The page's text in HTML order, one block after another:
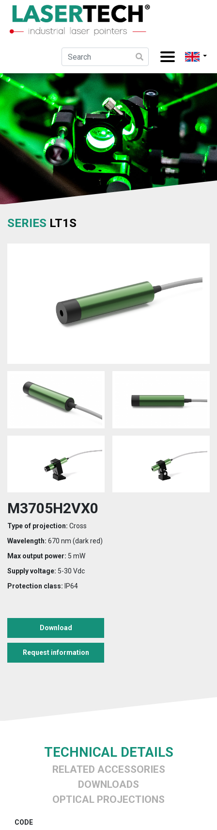
SERIES LT1S
M3705H2VX0
Type of projection: Cross
Wavelength: 670 nm (dark red)
Max output power: 5 mW
Supply voltage: 5-30 Vdc
Protection class: IP64
Download
Request information
TECHNICAL DETAILS
RELATED ACCESSORIES
DOWNLOADS
OPTICAL PROJECTIONS
CODE